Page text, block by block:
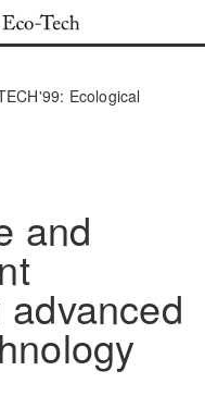
Ecological
and